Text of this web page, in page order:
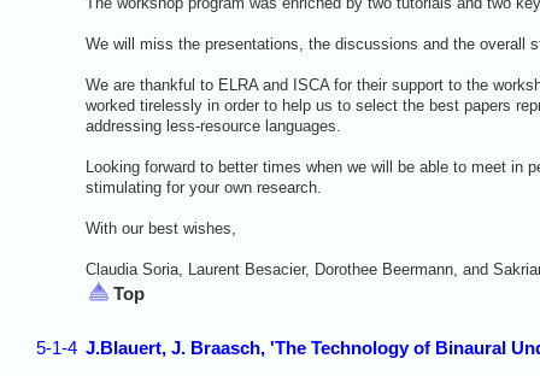
We will miss the presentations, the discussions and the overall
We are thankful to ELRA and ISCA for their support to the
worked tirelessly in order to help us to select the best papers
addressing less-resource languages.
Looking forward to better times when we will be able to meet
stimulating for your own research.
With our best wishes,
Claudia Soria, Laurent Besacier, Dorothee Beermann, and
Top
5-1-4 J.Blauert, J. Braasch, 'The Technology of Binaural